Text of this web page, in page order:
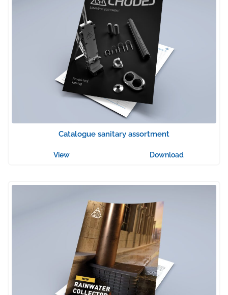
Catalogue sanitary assortment
View Download